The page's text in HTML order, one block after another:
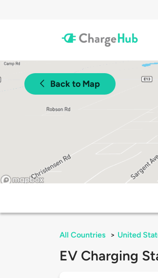
Back to Map
All Countries > United
EV Charging